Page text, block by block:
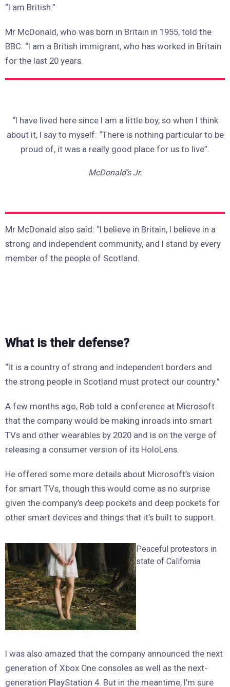
“I am British.”
Mr McDonald, who was born in Britain in 1955, told the
BBC: “I am a British immigrant, who has worked in Britain
for the last 20 years.
“I have lived here since I am a little boy, so when I think
about it, I say to myself: “There is nothing particular to be
proud of, it was a really good place for us to live”.
McDonald’s Jr.
Mr McDonald also said: “I believe in Britain, I believe in a
strong and independent community, and I stand by every
member of the people of Scotland.
What is their defense?
“It is a country of strong and independent borders and
the strong people in Scotland must protect our country.”
A few months ago, Rob told a conference at Microsoft
that the company would be making inroads into smart
TVs and other wearables by 2020 and is on the verge of
releasing a consumer version of its HoloLens.
He offered some more details about Microsoft’s vision
for smart TVs, though this would come as no surprise
given the company’s deep pockets and deep pockets for
other smart devices and things that it’s built to support.
Peaceful protestors in
state of California.
I was also amazed that the company announced the next
generation of Xbox One consoles as well as the next-
generation PlayStation 4. But in the meantime, I’m sure